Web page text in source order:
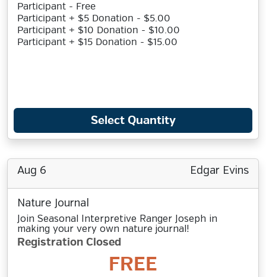
Participant - Free
Participant + $5 Donation - $5.00
Participant + $10 Donation - $10.00
Participant + $15 Donation - $15.00
Select Quantity
Aug 6 Edgar Evins
Nature Journal
Join Seasonal Interpretive Ranger Joseph in
making your very own nature journal!
Registration Closed
FREE